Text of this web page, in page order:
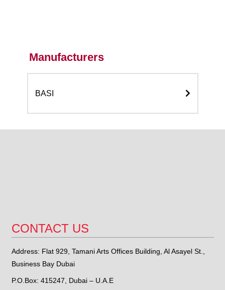
Manufacturers
BASI
CONTACT US
Address: Flat 929, Tamani Arts Offices Building, Al Asayel St.,
Business Bay Dubai
P.O.Box: 415247, Dubai – U.A.E